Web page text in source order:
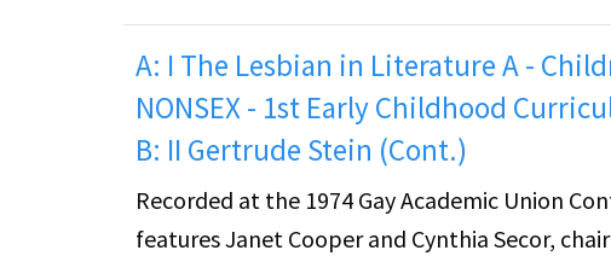
A: I The Lesbian in Literature A -
NONSEX - 1st Early Childhood
B: II Gertrude Stein (Cont.)
Recorded at the 1974 Gay Academic Union
features Janet Cooper and Cynthia Secor,